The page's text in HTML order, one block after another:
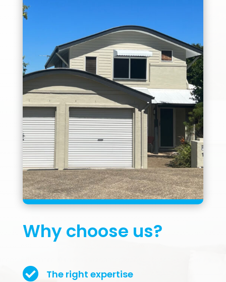
Why choose us?
 The right expertise